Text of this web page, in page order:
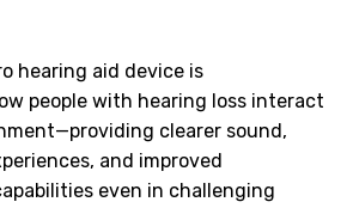
hearing aid device is
people with hearing loss interact
clearer sound,
and improved
even in challenging